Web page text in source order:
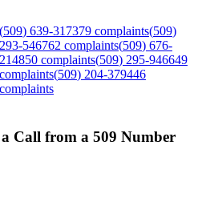
(509) 639-317379 complaints(509)
293-546762 complaints(509) 676-
214850 complaints(509) 295-946649
complaints(509) 204-379446
complaints
Call from a 509 Number